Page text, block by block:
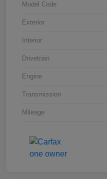
Model Code
Exterior
Interior
Drivetrain
Engine
Transmission
Mileage